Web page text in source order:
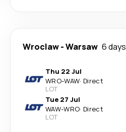
Wroclaw-Warsaw 6 days
Thu 22 Jul
WRO-WAW· Direct
LOT
Tue 27 Jul
WAW-WRO· Direct
LOT